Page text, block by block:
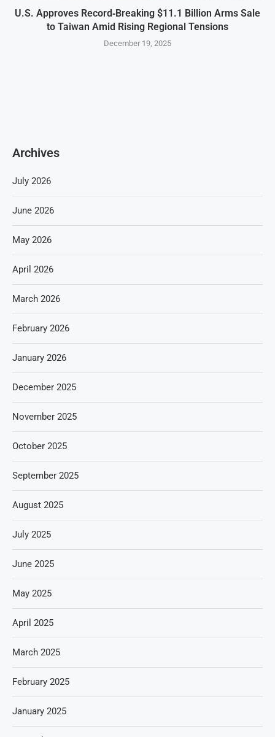
U.S. Approves Record‑Breaking $11.1 Billion Arms Sale
to Taiwan Amid Rising Regional Tensions
December 19, 2025
Archives
July 2026
June 2026
May 2026
April 2026
March 2026
February 2026
January 2026
December 2025
November 2025
October 2025
September 2025
August 2025
July 2025
June 2025
May 2025
April 2025
March 2025
February 2025
January 2025